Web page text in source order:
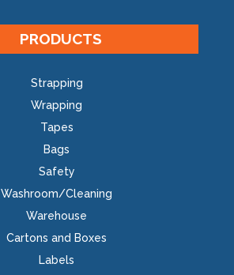
PRODUCTS
Strapping
Wrapping
Tapes
Bags
Safety
Washroom/Cleaning
Warehouse
Cartons and Boxes
Labels